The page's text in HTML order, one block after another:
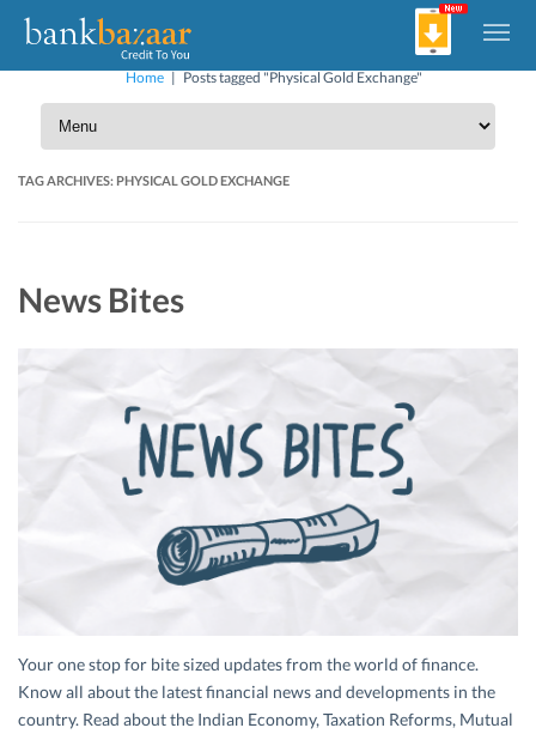
Home | Posts tagged "Physical Gold Exchange"
TAG ARCHIVES: PHYSICAL GOLD EXCHANGE
News Bites
Your one stop for bite sized updates from the world of finance.
Know all about the latest financial news and developments in the
country. Read about the Indian Economy, Taxation Reforms, Mutual